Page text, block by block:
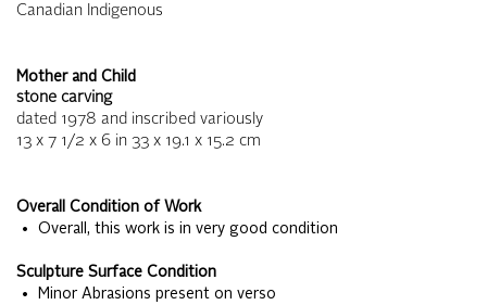
Canadian Indigenous
Mother and Child
stone carving
dated 1978 and inscribed variously
13 x 7 1/2 x 6 in 33 x 19.1 x 15.2 cm
Overall Condition of Work
• Overall, this work is in very good condition
Sculpture Surface Condition
• Minor Abrasions present on verso